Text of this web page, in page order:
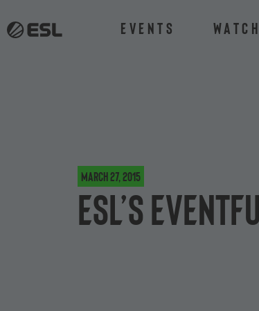
Events Watch
March 27, 2015
ESL’s